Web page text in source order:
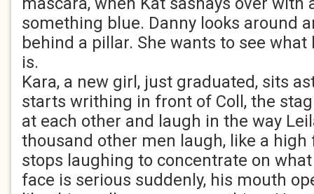
something blue. Danny looks around
behind a pillar. She wants to see
is.
Kara, a new girl, just graduated, sits
starts writhing in front of Coll, the
at each other and laugh in the way
thousand other men laugh, like a high
stops laughing to concentrate on
face is serious suddenly, his mouth